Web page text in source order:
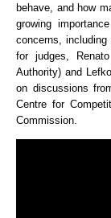
behave, and how
growing
concerns,
for judges,
Authority) and
on discussions
Centre for
Commission.